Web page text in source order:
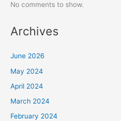
No comments to show.
Archives
June 2026
May 2024
April 2024
March 2024
February 2024